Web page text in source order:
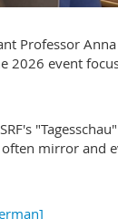
Professor
2026 event
mirror and